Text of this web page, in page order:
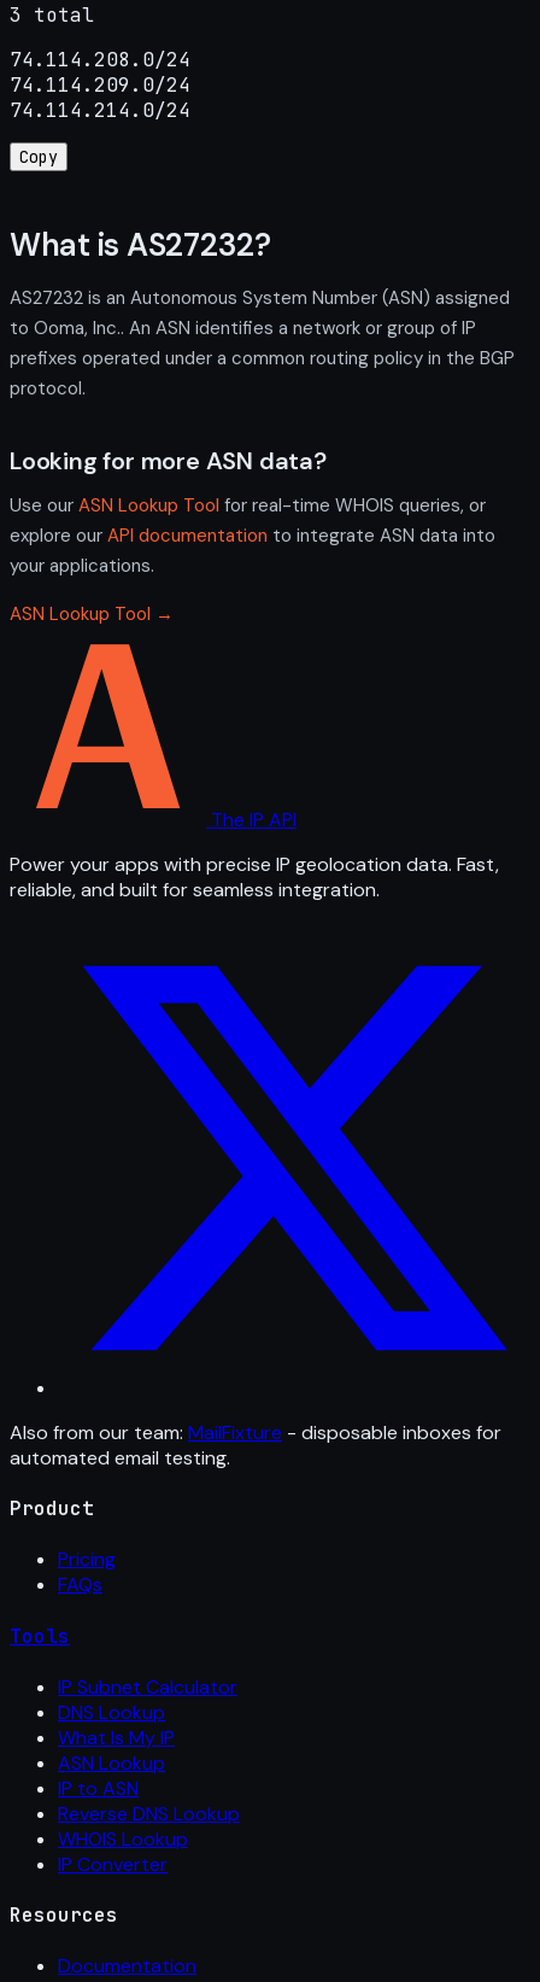
3 total
74.114.208.0/24
74.114.209.0/24
74.114.214.0/24
Copy
What is AS27232?
AS27232 is an Autonomous System Number (ASN) assigned
to Ooma, Inc.. An ASN identifies a network or group of IP
prefixes operated under a common routing policy in the BGP
protocol.
Looking for more ASN data?
Use our ASN Lookup Tool for real-time WHOIS queries, or
explore our API documentation to integrate ASN data into
your applications.
ASN Lookup Tool →
The IP API
Power your apps with precise IP geolocation data. Fast,
reliable, and built for seamless integration.
Also from our team: MailFixture - disposable inboxes for
automated email testing.
Product
Pricing
FAQs
Tools
IP Subnet Calculator
DNS Lookup
What Is My IP
ASN Lookup
IP to ASN
Reverse DNS Lookup
WHOIS Lookup
IP Converter
Resources
Documentation